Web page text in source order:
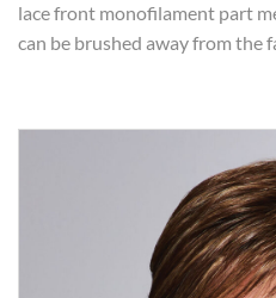
lace front monofilament part
can be brushed away from the